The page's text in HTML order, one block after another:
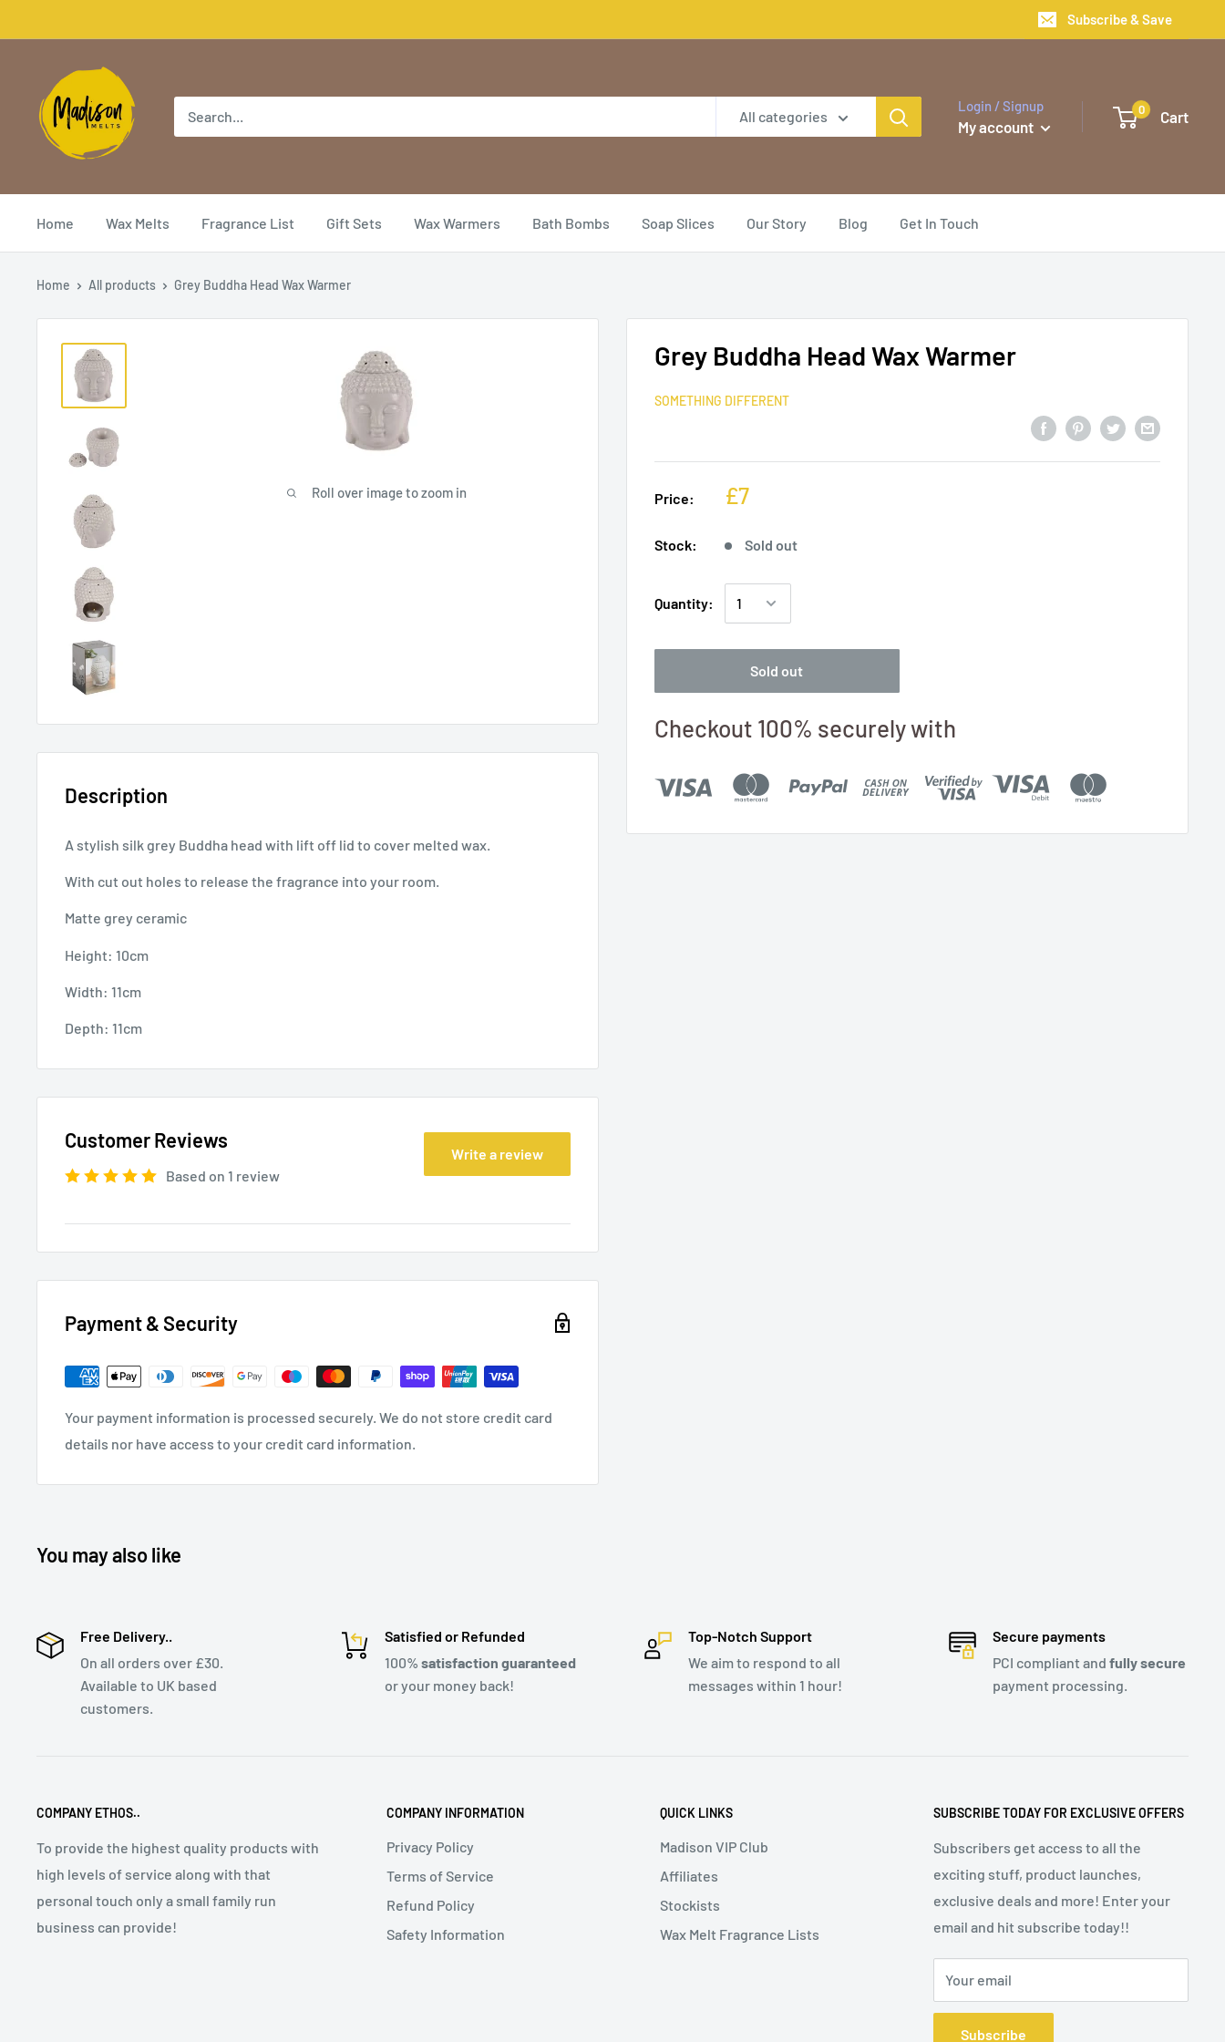
Subscribe & Save
All categories
Login / Signup
My account
0 Cart
Home Wax Melts Fragrance List Gift Sets Wax Warmers Bath Bombs Soap Slices Our Story Blog Get In Touch
Home All products Grey Buddha Head Wax Warmer
Roll over image to zoom in
Grey Buddha Head Wax Warmer
SOMETHING DIFFERENT
Price: £7
Stock: Sold out
Quantity:
Sold out
Checkout 100% securely with
Description
A stylish silk grey Buddha head with lift off lid to cover melted wax.
With cut out holes to release the fragrance into your room.
Matte grey ceramic
Height: 10cm
Width: 11cm
Depth: 11cm
Customer Reviews
Based on 1 review
Write a review
Payment & Security
Your payment information is processed securely. We do not store credit card
details nor have access to your credit card information.
You may also like
Free Delivery..
On all orders over £30.
Available to UK based
customers.
Satisfied or Refunded
100% satisfaction guaranteed
or your money back!
Top-Notch Support
We aim to respond to all
messages within 1 hour!
Secure payments
PCI compliant and fully secure
payment processing.
COMPANY ETHOS..
To provide the highest quality products with
high levels of service along with that
personal touch only a small family run
business can provide!
COMPANY INFORMATION
Privacy Policy
Terms of Service
Refund Policy
Safety Information
QUICK LINKS
Madison VIP Club
Affiliates
Stockists
Wax Melt Fragrance Lists
SUBSCRIBE TODAY FOR EXCLUSIVE OFFERS
Subscribers get access to all the
exciting stuff, product launches,
exclusive deals and more! Enter your
email and hit subscribe today!!
Your email
Subscribe